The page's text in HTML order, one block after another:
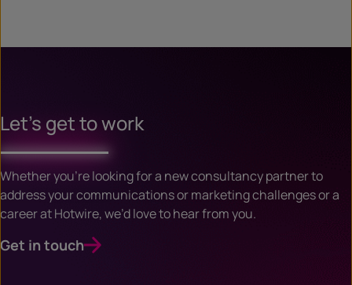
Let’s get to work
Whether you’re looking for a new consultancy partner to
address your communications or marketing challenges or a
career at Hotwire, we’d love to hear from you.
Get in touch